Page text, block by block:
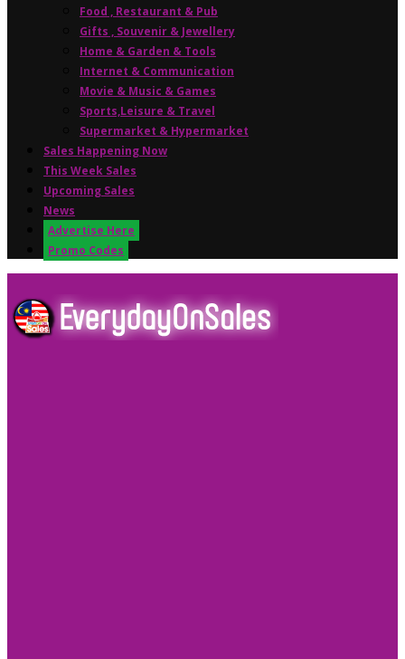
Food , Restaurant & Pub
Gifts , Souvenir & Jewellery
Home & Garden & Tools
Internet & Communication
Movie & Music & Games
Sports,Leisure & Travel
Supermarket & Hypermarket
Sales Happening Now
This Week Sales
Upcoming Sales
News
Advertise Here
Promo Codes